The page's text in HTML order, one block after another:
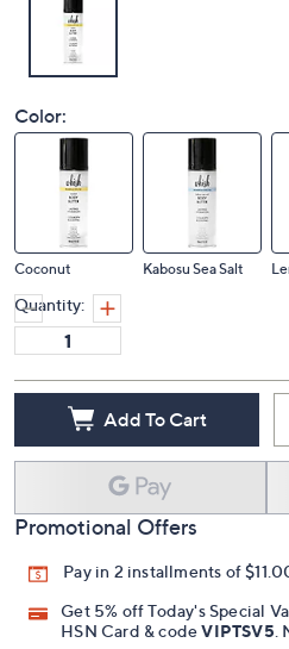
Color:
Coconut Kabosu Sea Salt
Quantity:
Add To Cart
Promotional Offers
Pay in 2 installments of
Get 5% off Today's Special
HSN Card & codeVIPTSV5